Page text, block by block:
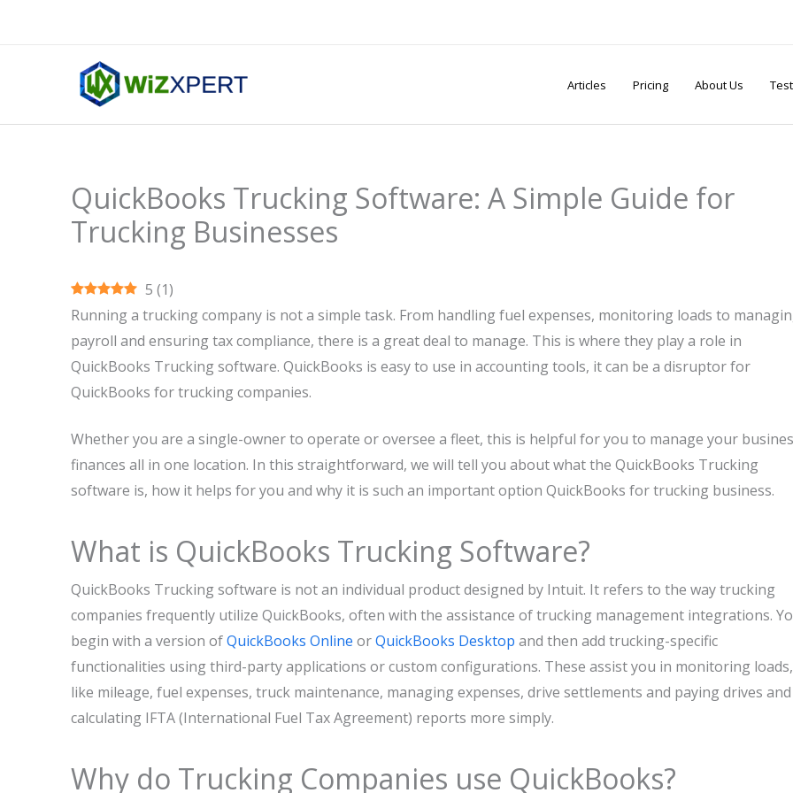
Articles Pricing About Us
QuickBooks Trucking Software: A Simple Guide for
Trucking Businesses
5 (1)
Running a trucking company is not a simple task. From handling fuel expenses, monitoring loads to
payroll and ensuring tax compliance, there is a great deal to manage. This is where they play a role in
QuickBooks Trucking software. QuickBooks is easy to use in accounting tools, it can be a disruptor for
QuickBooks for trucking companies.
Whether you are a single-owner to operate or oversee a fleet, this is helpful for you to manage your
finances all in one location. In this straightforward, we will tell you about what the QuickBooks Trucking
software is, how it helps for you and why it is such an important option QuickBooks for trucking business.
What is QuickBooks Trucking Software?
QuickBooks Trucking software is not an individual product designed by Intuit. It refers to the way trucking
companies frequently utilize QuickBooks, often with the assistance of trucking management integrations.
begin with a version ofQuickBooks Online orQuickBooks Desktop and then add trucking-specific
functionalities using third-party applications or custom configurations. These assist you in monitoring loads,
like mileage, fuel expenses, truck maintenance, managing expenses, drive settlements and paying drives and
calculating IFTA (International Fuel Tax Agreement) reports more simply.
Why do Trucking Companies use QuickBooks?